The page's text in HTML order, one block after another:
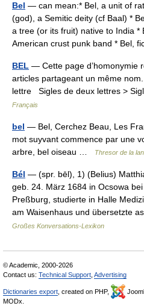
Bel — can mean:* Bel, a unit of
(god), a Semitic deity (cf Baal) *
a tree (or its fruit) native to India *
American crust punk band * Bel,
BEL — Cette page d’homonymie
articles partageant un même
lettre Sigles de deux lettres >
Français
bel — Bel, Cerchez Beau, Les
mot suyvant commence par une
arbre, bel oiseau …
Thresor de la
Bél — (spr. bēl), 1) (Belius)
geb. 24. März 1684 in Ocsowa
Preßburg, studierte in Halle
am Waisenhaus und übersetzte
Großes Konversations-Lexikon
© Academic, 2000-2026
Contact us: Technical Support Advertising
Dictionaries export , created on PHP,
MODx.